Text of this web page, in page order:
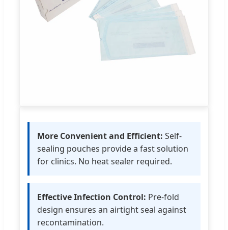
More Convenient and Efficient: Self-
sealing pouches provide a fast solution
for clinics. No heat sealer required.
Effective Infection Control: Pre-fold
design ensures an airtight seal against
recontamination.